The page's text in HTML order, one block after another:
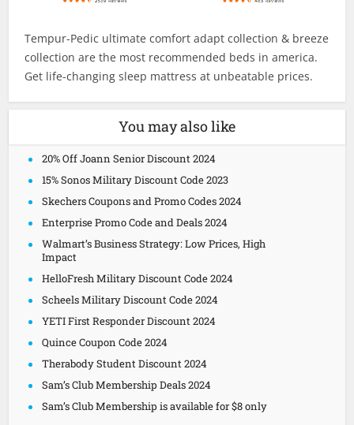
Tempur-Pedic ultimate comfort adapt collection & breeze
collection are the most recommended beds in america.
Get life-changing sleep mattress at unbeatable prices.
You may also like
20% Off Joann Senior Discount 2024
15% Sonos Military Discount Code 2023
Skechers Coupons and Promo Codes 2024
Enterprise Promo Code and Deals 2024
Walmart’s Business Strategy: Low Prices, High
Impact
HelloFresh Military Discount Code 2024
Scheels Military Discount Code 2024
YETI First Responder Discount 2024
Quince Coupon Code 2024
Therabody Student Discount 2024
Sam’s Club Membership Deals 2024
Sam’s Club Membership is available for $8 only